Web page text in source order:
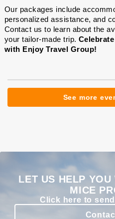
Our packages include
personalized assistance, and
Contact us to learn about the
your tailor-made trip.
with Enjoy Travel Group!
See more
LET US HELP YOU
MICE
Click here to